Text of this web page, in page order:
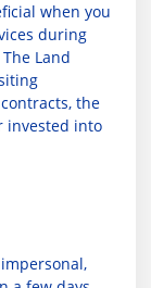
when you
during
The Land
the
invested into